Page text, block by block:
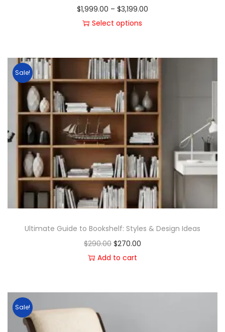
$1,999.00 – $3,199.00
Select options
Sale!
Ultimate Guide to Bookshelf: Styles & Design Ideas
$290.00 $270.00
Add to cart
Sale!